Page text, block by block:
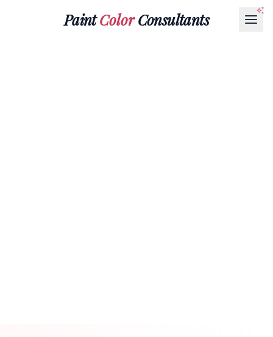
PaintColorConsultants